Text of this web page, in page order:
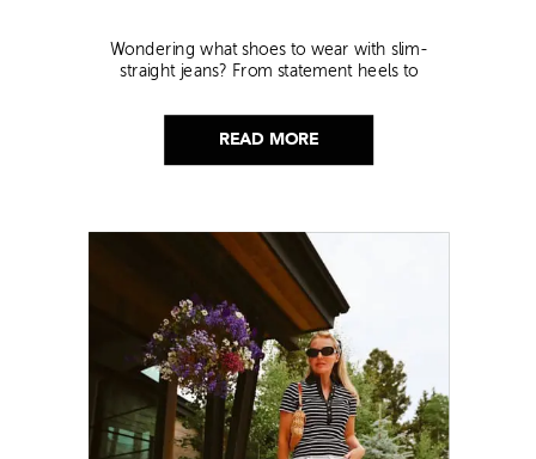
READ MORE
Wondering what shoes to wear with slim-
straight jeans? From statement heels to
this look!